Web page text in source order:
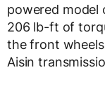
powered model
206 lb-ft of
the front
Aisin